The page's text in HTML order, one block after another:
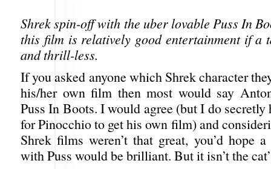
Shrek spin-off with the uber lovable Puss In
this film is relatively good entertainment if a
and thrill-less.
If you asked anyone which Shrek character
his/her own film then most would say
Puss In Boots. I would agree (but I do secretly
for Pinocchio to get his own film) and
Shrek films weren’t that great, you’d hope
with Puss would be brilliant. But it isn’t the